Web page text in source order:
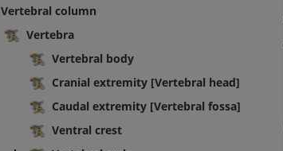
Vertebral column
Vertebra
Vertebral body
Cranial extremity [Vertebral head]
Caudal extremity [Vertebral fossa]
Ventral crest